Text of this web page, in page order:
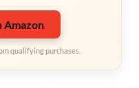
Amazon
qualifying purchases.